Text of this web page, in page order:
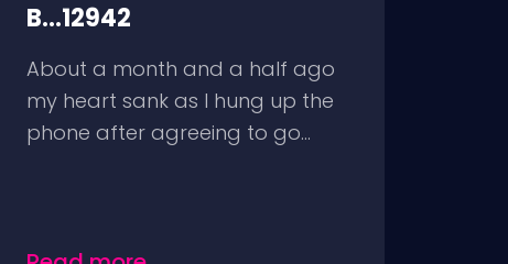
B...12942
About a month and a half ago
my heart sank as I hung up the
phone after agreeing to go...